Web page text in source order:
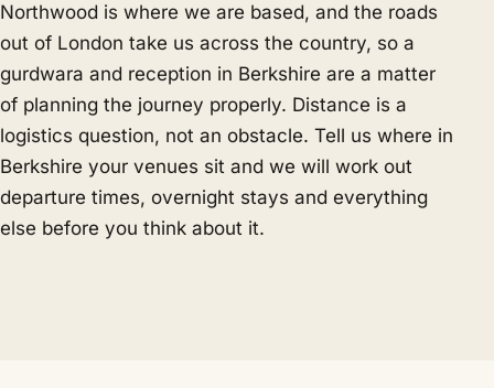
Northwood is where we are based, and the roads
out of London take us across the country, so a
gurdwara and reception in Berkshire are a matter
of planning the journey properly. Distance is a
logistics question, not an obstacle. Tell us where in
Berkshire your venues sit and we will work out
departure times, overnight stays and everything
else before you think about it.